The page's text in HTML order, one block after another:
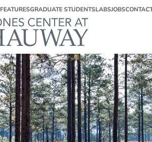
FEATURESGRADUATE STUDENTSLABSJOBS